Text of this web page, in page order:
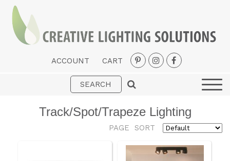
ACCOUNT CART
Interior
Fans
Track/Spot/Trapeze Lighting
PAGE SORT